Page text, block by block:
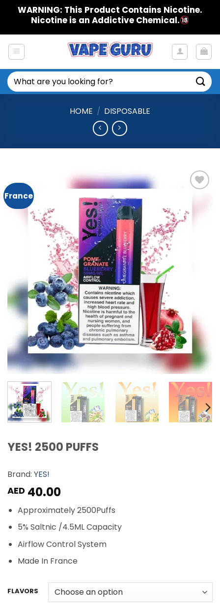
WARNING: This Product Contains Nicotine.
Nicotine is an Addictive Chemical.
Search
for:
HOME / DISPOSABLE
France
YES! 2500 PUFFS
Brand: YES!
AED 40.00
Approximately 2500Puffs
5% Saltnic /4.5ML Capacity
Airflow Control System
Made In France
FLAVORS